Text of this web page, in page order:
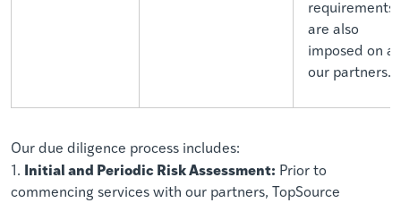
requirements
are also
imposed on all
our partners.
Our due diligence process includes:
1. Initial and Periodic Risk Assessment: Prior to
commencing services with our partners, TopSource